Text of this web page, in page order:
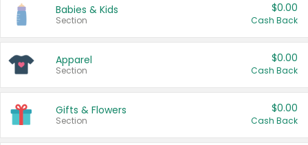
Babies & Kids
Section
$0.00
Cash Back
Apparel
Section
$0.00
Cash Back
Gifts & Flowers
Section
$0.00
Cash Back